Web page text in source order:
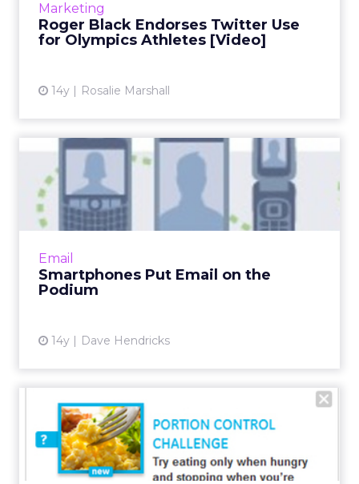
Marketing
Roger Black Endorses Twitter Use
for Olympics Athletes [Video]
14y Rosalie Marshall
View article
Email
Smartphones Put Email on the
Podium
14y Dave Hendricks
Smartphones Put Email on
the Podium
What's an advertiser to do if they want to win
the race to the best mobile impression? Read
View article
Brands Reflect and Score
Olympics Facebook Apps
Citi grabbed its most likes and most People
Talking About This during the week ending